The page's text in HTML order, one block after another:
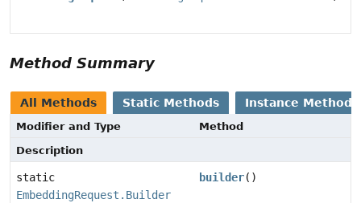
Method Summary
All Methods Static Methods Instance Methods
Modifier and Type
Method
Description
static
EmbeddingRequest.Builder
builder()